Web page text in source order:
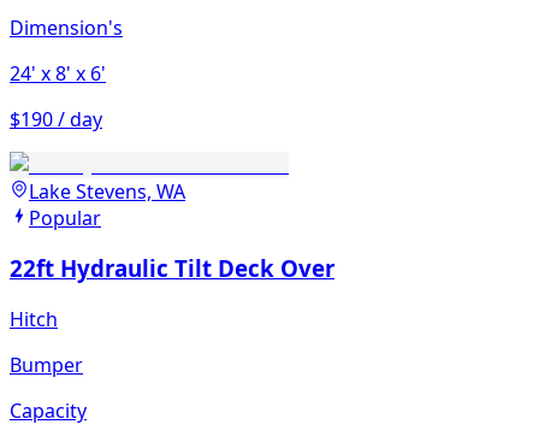
Dimension's
24' x 8' x 6'
$190 / day
Lake Stevens, WA
Popular
22ft Hydraulic Tilt Deck Over
Hitch
Bumper
Capacity